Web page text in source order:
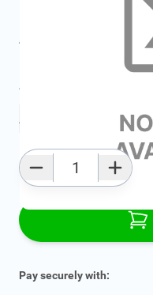
All specifications
Average delivery time:
Add to favourites
Pay securely with: